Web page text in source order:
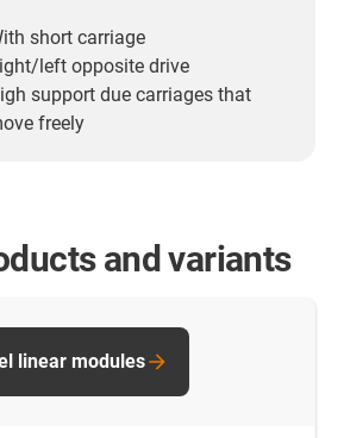
short carriage
left opposite drive
support due carriages that
freely
and variants
linear modules